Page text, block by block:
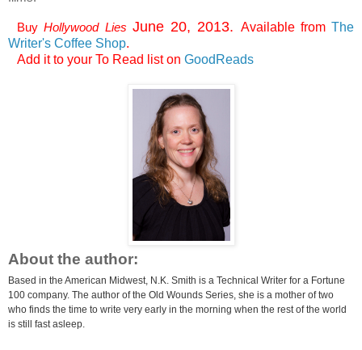
BuyHollywood Lies June 20, 2013. Available fromThe
Writer's Coffee Shop.
Add it to your To Read list onGoodReads
About the author:
Based in the American Midwest, N.K. Smith is a Technical Writer for a Fortune
100 company. The author of the Old Wounds Series, she is a mother of two
who finds the time to write very early in the morning when the rest of the world
is still fast asleep.